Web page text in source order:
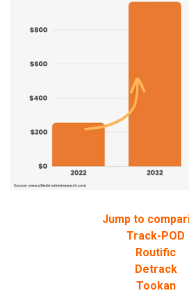
Jump to
Track-POD
Routific
Detrack
Tookan